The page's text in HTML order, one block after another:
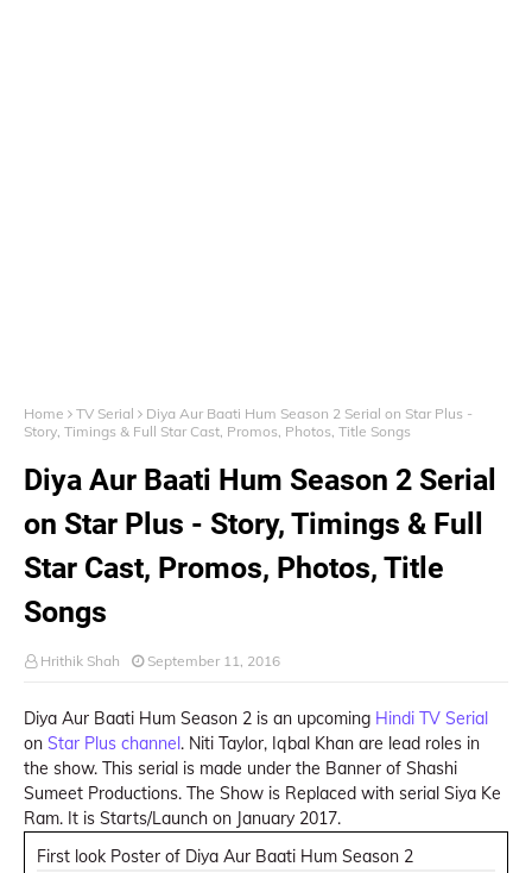
Home TV Serial
Diya Aur Baati Hum Season 2 Serial on Star Plus -
Story, Timings & Full Star Cast, Promos, Photos, Title Songs
Diya Aur Baati Hum Season 2 Serial
on Star Plus - Story, Timings & Full
Star Cast, Promos, Photos, Title
Songs
Hrithik Shah September 11, 2016
Diya Aur Baati Hum Season 2 is an upcoming Hindi TV Serial
on Star Plus channel. Niti Taylor, Iqbal Khan are lead roles in
the show. This serial is made under the Banner of Shashi
Sumeet Productions. The Show is Replaced with serial Siya Ke
Ram. It is Starts/Launch on January 2017.
First look Poster of Diya Aur Baati Hum Season 2